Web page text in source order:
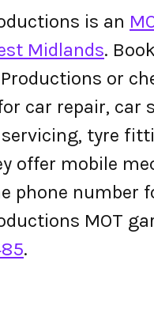
is an
Midlands.
or
car repair, car
tyre
offer mobile
phone number
MOT
.